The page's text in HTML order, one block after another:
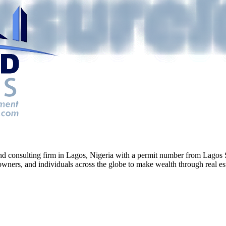
consulting firm in Lagos, Nigeria with a permit number from
and individuals across the globe to make wealth through real